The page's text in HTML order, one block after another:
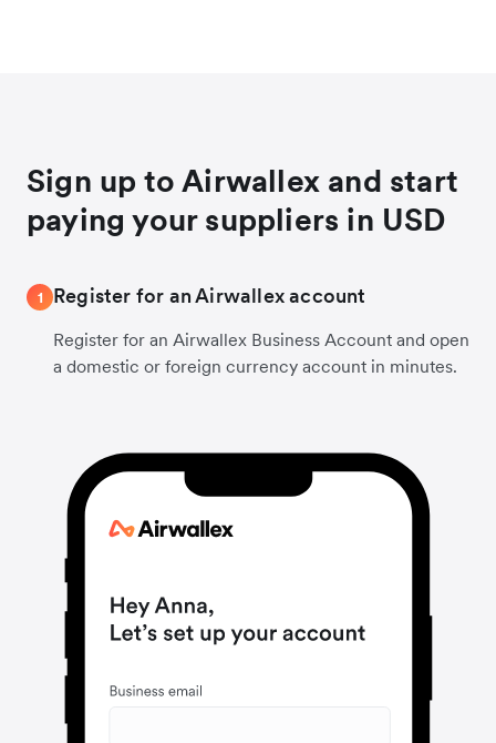
Sign up to Airwallex and start
paying your suppliers in USD
1 Register for an Airwallex account
Register for an Airwallex Business Account and open
a domestic or foreign currency account in minutes.